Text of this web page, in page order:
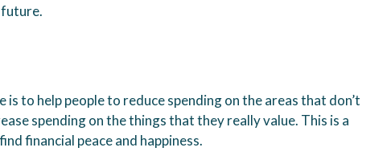
is to help people to reduce spending on the areas that don’t
spending on the things that they really value. This is a
financial peace and happiness.